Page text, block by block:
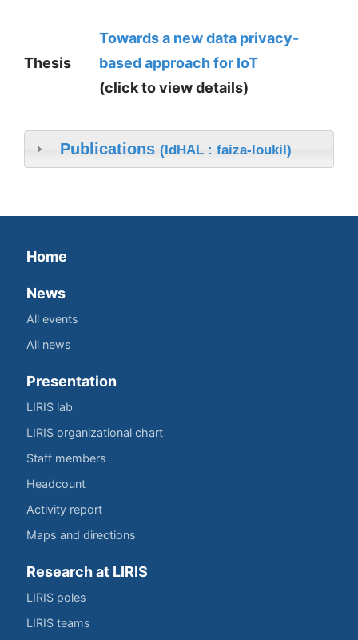
Thesis
Towards a new data privacy-
based approach for IoT
(click to view details)
Publications (IdHAL : faiza-loukil)
Home
News
All events
All news
Presentation
LIRIS lab
LIRIS organizational chart
Staff members
Headcount
Activity report
Maps and directions
Research at LIRIS
LIRIS poles
LIRIS teams